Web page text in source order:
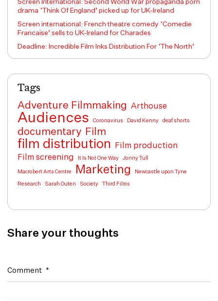
Screen International: Second World War propaganda porn
drama ‘Think Of England’ picked up for UK-Ireland
Screen international: French theatre comedy ‘Comedie
Francaise’ sells to UK-Ireland for Charades
Deadline: Incredible Film Inks Distribution For ‘The North’
Tags
Adventure Filmmaking Arthouse
Audiences Coronavirus David Kenny deaf shorts
documentary Film
film distribution
Film production
Film screening
It Is Not One Way Jonny Tull
Macrobert Arts Centre Marketing Newcastle upon Tyne
Research Sarah Outen Society Third Films
Share your thoughts
Comment *